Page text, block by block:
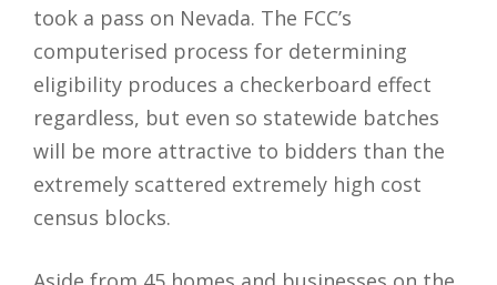
took a pass on Nevada. The FCC’s
computerised process for determining
eligibility produces a checkerboard effect
regardless, but even so statewide batches
will be more attractive to bidders than the
extremely scattered extremely high cost
census blocks.